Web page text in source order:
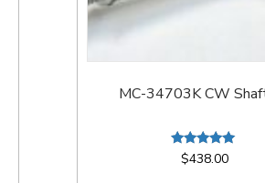
MC-34703K CW
Rated
5.00
$438.00